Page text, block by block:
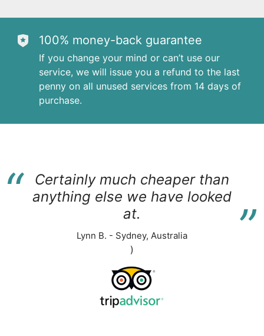
“
Certainly much cheaper than
anything else we have looked
at.
“
Lynn B. - Sydney, Australia
)
100% money-back guarantee
If you change your mind or can’t use our
service, we will issue you a refund to the last
penny on all unused services from 14 days of
purchase.